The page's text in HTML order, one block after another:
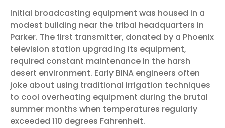
Initial broadcasting equipment was housed in a
modest building near the tribal headquarters in
Parker. The first transmitter, donated by a Phoenix
television station upgrading its equipment,
required constant maintenance in the harsh
desert environment. Early BINA engineers often
joke about using traditional irrigation techniques
to cool overheating equipment during the brutal
summer months when temperatures regularly
exceeded 110 degrees Fahrenheit.